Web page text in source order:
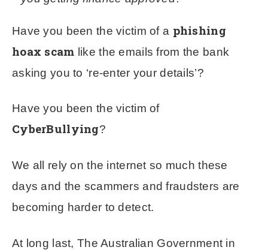
Have you been the victim of a phishing
hoax scam like the emails from the bank
asking you to ‘re-enter your details’?
Have you been the victim of
CyberBullying?
We all rely on the internet so much these
days and the scammers and fraudsters are
becoming harder to detect.
At long last, The Australian Government in